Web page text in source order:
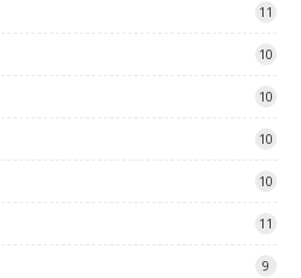
11
10
10
10
10
11
9